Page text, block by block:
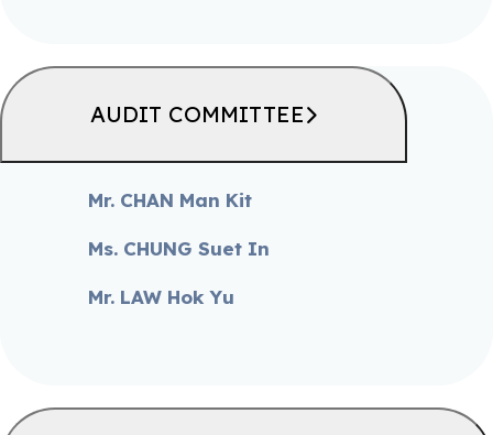
AUDIT COMMITTEE
Mr. CHAN Man Kit
Ms. CHUNG Suet In
Mr. LAW Hok Yu